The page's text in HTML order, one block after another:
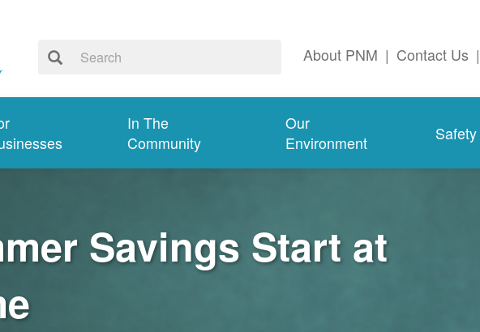
About PNM | Contact Us |
In The
Community
Our
Environment
Safety
Savings Start at